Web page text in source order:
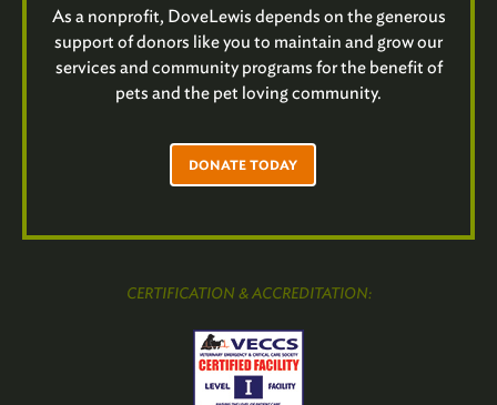
As a nonprofit, DoveLewis depends on the generous
support of donors like you to maintain and grow our
services and community programs for the benefit of
pets and the pet loving community.
DONATE TODAY
CERTIFICATION & ACCREDITATION: